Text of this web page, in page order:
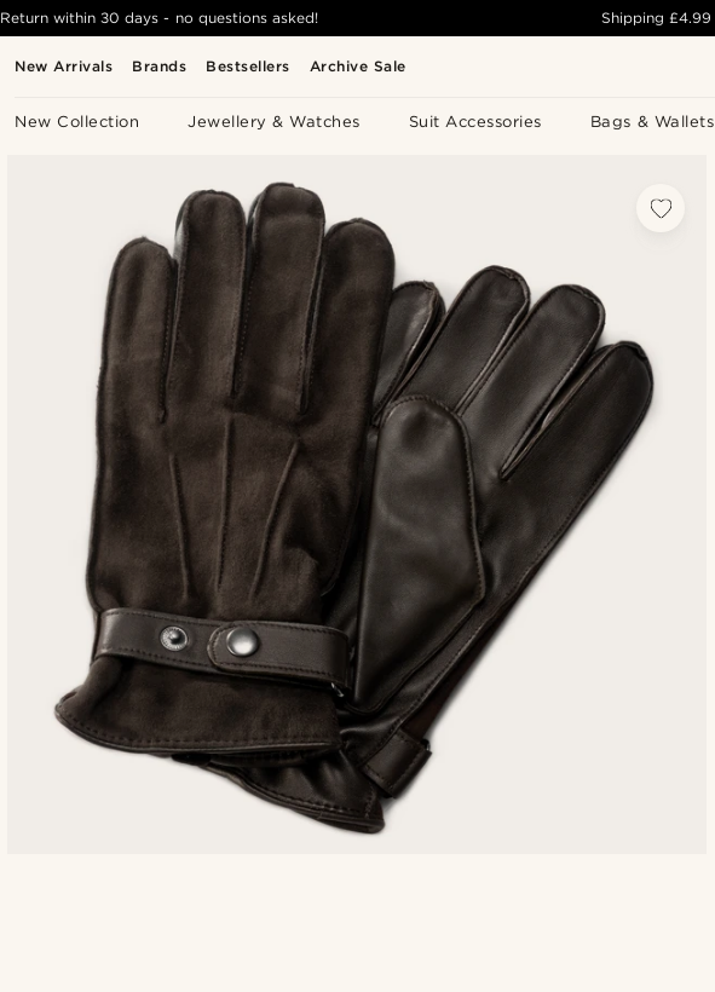
New Arrivals Brands Bestsellers Archive Sale
New Collection Jewellery & Watches Suit Accessories Bags & Wallets
Return within 30 days - no questions asked! Shipping£4.99